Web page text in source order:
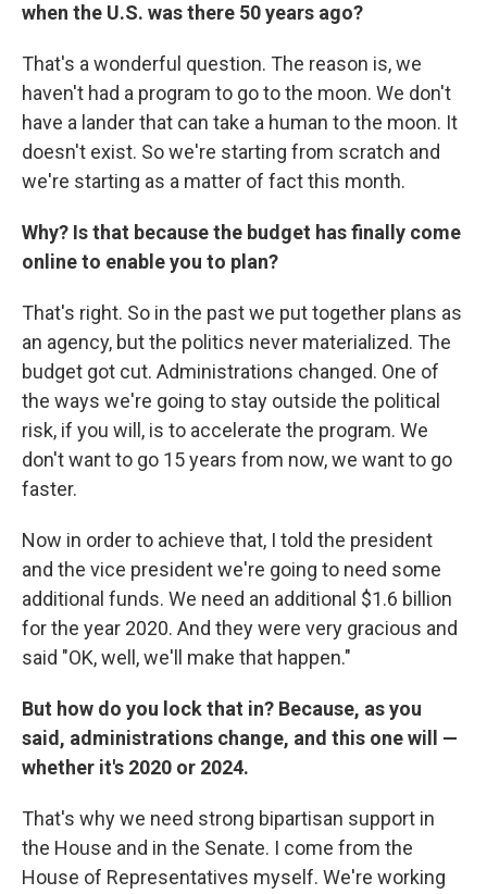
when the U.S. was there 50 years ago?
That's a wonderful question. The reason is, we
haven't had a program to go to the moon. We don't
have a lander that can take a human to the moon. It
doesn't exist. So we're starting from scratch and
we're starting as a matter of fact this month.
Why? Is that because the budget has finally come
online to enable you to plan?
That's right. So in the past we put together plans as
an agency, but the politics never materialized. The
budget got cut. Administrations changed. One of
the ways we're going to stay outside the political
risk, if you will, is to accelerate the program. We
don't want to go 15 years from now, we want to go
faster.
Now in order to achieve that, I told the president
and the vice president we're going to need some
additional funds. We need an additional $1.6 billion
for the year 2020. And they were very gracious and
said "OK, well, we'll make that happen."
But how do you lock that in? Because, as you
said, administrations change, and this one will —
whether it's 2020 or 2024.
That's why we need strong bipartisan support in
the House and in the Senate. I come from the
House of Representatives myself. We're working